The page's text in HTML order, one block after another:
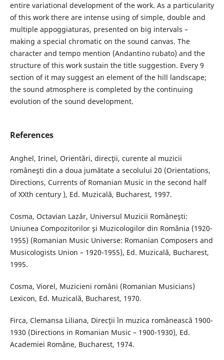
entire variational development of the work. As a particularity
of this work there are intense using of simple, double and
multiple appoggiaturas, presented on big intervals –
making a special chromatic on the sound canvas. The
character and tempo mention (Andantino rubato) and the
structure of this work sustain the title suggestion. Every 9
section of it may suggest an element of the hill landscape;
the sound atmosphere is completed by the continuing
evolution of the sound development.
References
Anghel, Irinel, Orientări, direcţii, curente al muzicii
româneşti din a doua jumătate a secolului 20 (Orientations,
Directions, Currents of Romanian Music in the second half
of XXth century ), Ed. Muzicală, Bucharest, 1997.
Cosma, Octavian Lazăr, Universul Muzicii Româneşti:
Uniunea Compozitorilor şi Muzicologilor din România (1920-
1955) (Romanian Music Universe: Romanian Composers and
Musicologists Union – 1920-1955), Ed. Muzicală, Bucharest,
1995.
Cosma, Viorel, Muzicieni români (Romanian Musicians)
Lexicon, Ed. Muzicală, Bucharest, 1970.
Firca, Clemansa Liliana, Direcţii în muzica românească 1900-
1930 (Directions in Romanian Music – 1900-1930), Ed.
Academiei Române, Bucharest, 1974.